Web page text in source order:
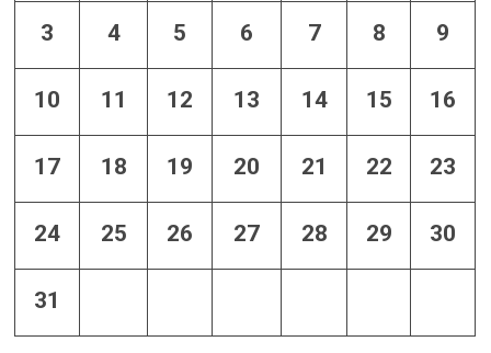
3 4 5 6 7 8 9
10 11 12 13 14 15 16
17 18 19 20 21 22 23
24 25 26 27 28 29 30
31